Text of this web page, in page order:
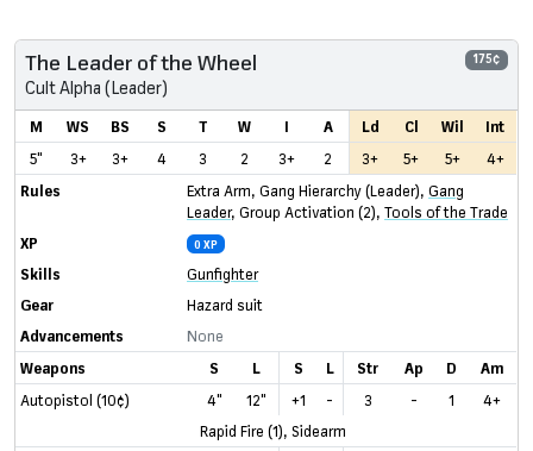
The Leader of the Wheel
Cult Alpha (Leader)
175¢
M WS BS S T W I A Ld Cl Wil
Int
5"
3+ 3+ 4 3 2 3+ 2 3+ 5+ 5+
4+
Rules
Extra Arm, Gang Hierarchy (Leader), Gang
Leader, Group Activation (2), Tools of the Trade
XP
0 XP
Skills
Gunfighter
Gear
Hazard suit
Advancements
None
Weapons
S L S L Str Ap D
Am
Autopistol (10¢)
4" 12" +1 - 3 - 1
4+
Rapid Fire (1), Sidearm